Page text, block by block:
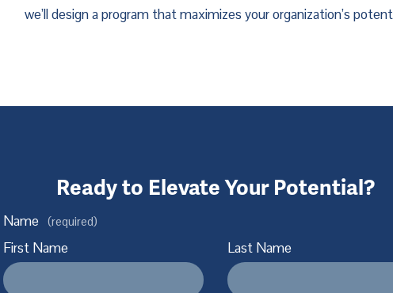
we’ll design a program that maximizes your organization’s
Ready to Elevate Your Potential?
Name (required)
First Name Last Name